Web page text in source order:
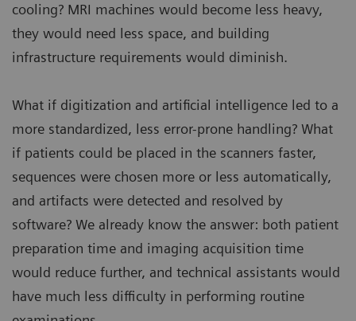
cooling? MRI machines would become less heavy,
they would need less space, and building
infrastructure requirements would diminish.
What if digitization and artificial intelligence led to a
more standardized, less error-prone handling? What
if patients could be placed in the scanners faster,
sequences were chosen more or less automatically,
and artifacts were detected and resolved by
software? We already know the answer: both patient
preparation time and imaging acquisition time
would reduce further, and technical assistants would
have much less difficulty in performing routine